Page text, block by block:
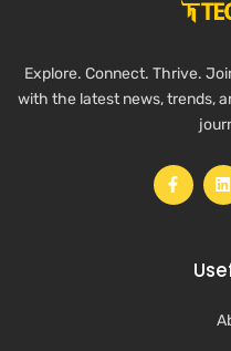
Explore. Connect. Thrive.
with the latest news, trends,